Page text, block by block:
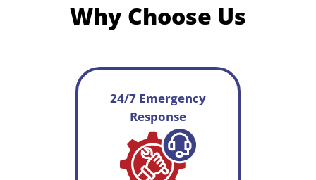
Why Choose Us
24/7 Emergency
Response